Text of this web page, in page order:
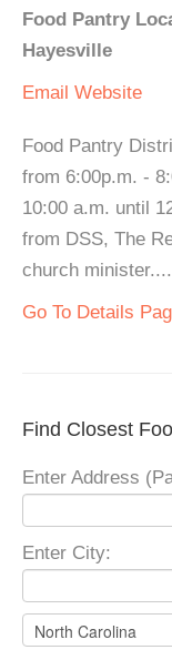
Food Pantry
Hayesville
Email Website
Food Pantry
from 6:00p.m. -
10:00 a.m. until
from DSS, The
church minister....
Go To Details
Find Closest
Enter Address
Enter City: